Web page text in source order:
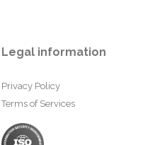
Legal information
Privacy Policy
Terms of Services